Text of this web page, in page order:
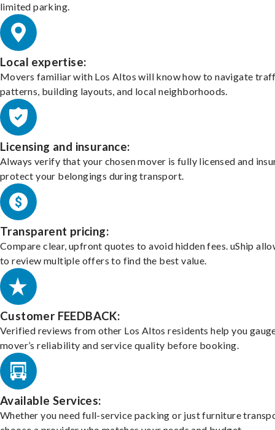
limited parking.
Local expertise:
Movers familiar with Los Altos will know how to navigate
patterns, building layouts, and local neighborhoods.
Licensing and insurance:
Always verify that your chosen mover is fully licensed and
protect your belongings during transport.
Transparent pricing:
Compare clear, upfront quotes to avoid hidden fees. uShip
to review multiple offers to find the best value.
Customer FEEDBACK:
Verified reviews from other Los Altos residents help you
mover’s reliability and service quality before booking.
Available Services:
Whether you need full-service packing or just furniture